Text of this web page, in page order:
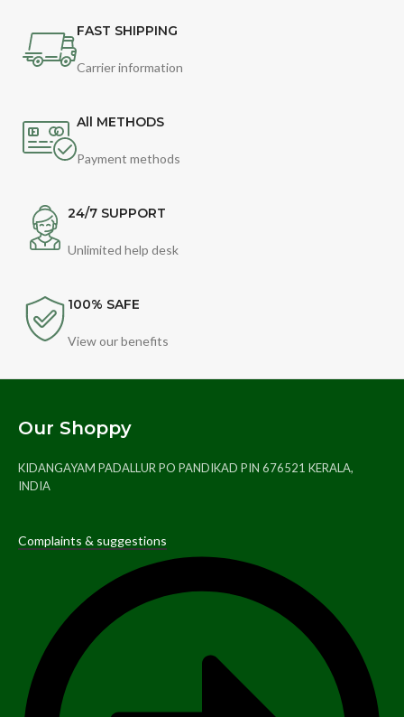
FAST SHIPPING
Carrier information
All METHODS
Payment methods
24/7 SUPPORT
Unlimited help desk
100% SAFE
View our benefits
Our Shoppy
KIDANGAYAM PADALLUR PO PANDIKAD PIN 676521 KERALA,
INDIA
Complaints & suggestions